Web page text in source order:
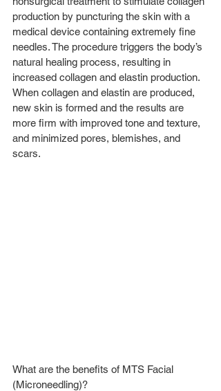
production by puncturing the skin with a
medical device containing extremely fine
needles. The procedure triggers the body’s
natural healing process, resulting in
increased collagen and elastin production.
When collagen and elastin are produced,
new skin is formed and the results are
more firm with improved tone and texture,
and minimized pores, blemishes, and
scars.
What are the benefits of MTS Facial
(Microneedling)?